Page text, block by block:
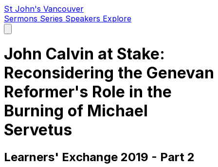
St John's Vancouver
Sermons Series Speakers Explore
main
John Calvin at Stake:
Reconsidering the Genevan
Reformer's Role in the
Burning of Michael
Servetus
Learners' Exchange 2019 - Part 2